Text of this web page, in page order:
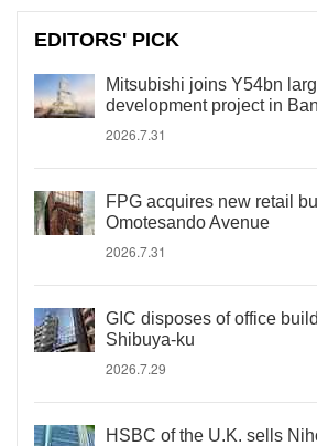
EDITORS' PICK
Mitsubishi joins Y54bn
development project in
2026.7.31
FPG acquires new retail
Omotesando Avenue
2026.7.31
GIC disposes of office
Shibuya-ku
2026.7.29
HSBC of the U.K. sells